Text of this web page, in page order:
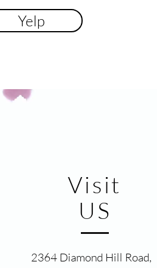
Yelp
Visit
US
2364 Diamond Hill Road,